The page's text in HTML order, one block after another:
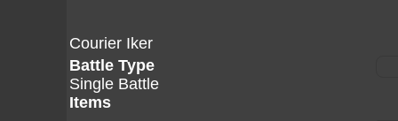
Courier Iker
Battle Type
Single Battle
Items